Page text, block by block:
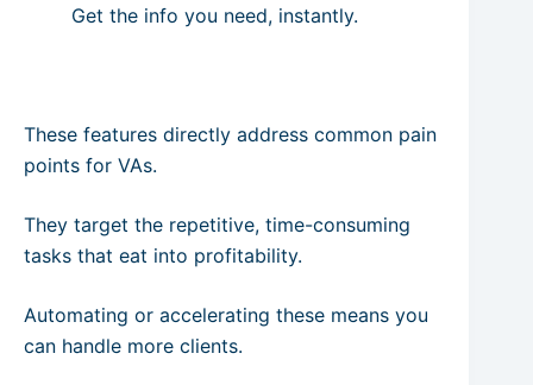
Get the info you need, instantly.
These features directly address common pain
points for VAs.
They target the repetitive, time-consuming
tasks that eat into profitability.
Automating or accelerating these means you
can handle more clients.